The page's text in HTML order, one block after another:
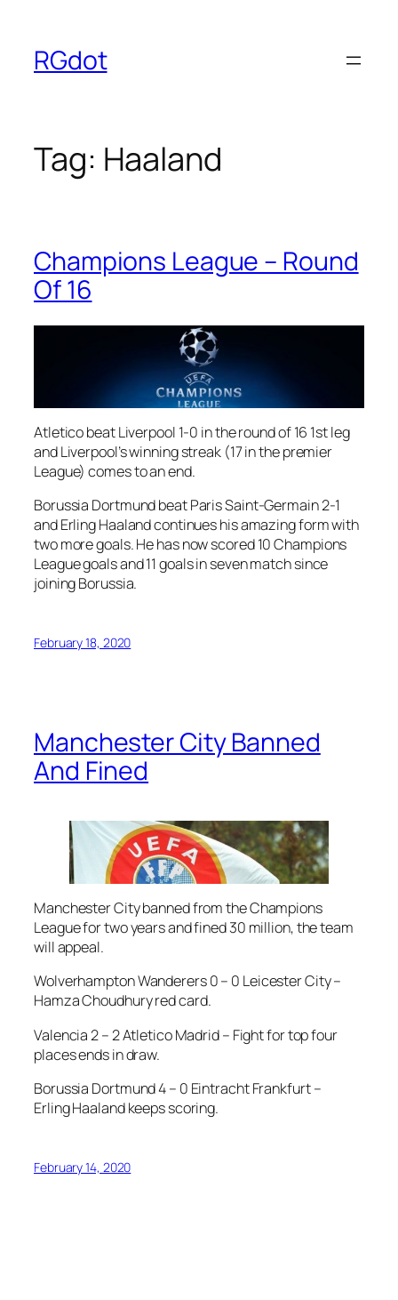
content
RGdot
Tag: Haaland
Champions League – Round
Of 16
Atletico beat Liverpool 1-0 in the round of 16 1st leg
and Liverpool’s winning streak (17 in the premier
League) comes to an end.
Borussia Dortmund beat Paris Saint-Germain 2-1
and Erling Haaland continues his amazing form with
two more goals. He has now scored 10 Champions
League goals and 11 goals in seven match since
joining Borussia.
February 18, 2020
Manchester City Banned
And Fined
Manchester City banned from the Champions
League for two years and fined 30 million, the team
will appeal.
Wolverhampton Wanderers 0 – 0 Leicester City –
Hamza Choudhury red card.
Valencia 2 – 2 Atletico Madrid – Fight for top four
places ends in draw.
Borussia Dortmund 4 – 0 Eintracht Frankfurt –
Erling Haaland keeps scoring.
February 14, 2020